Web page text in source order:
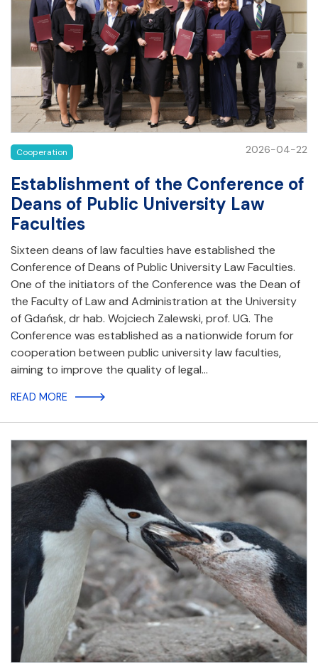
Cooperation 2026-04-22
Establishment of the Conference of
Deans of Public University Law
Faculties
Sixteen deans of law faculties have established the
Conference of Deans of Public University Law Faculties.
One of the initiators of the Conference was the Dean of
the Faculty of Law and Administration at the University
of Gdańsk, dr hab. Wojciech Zalewski, prof. UG. The
Conference was established as a nationwide forum for
cooperation between public university law faculties,
aiming to improve the quality of legal…
READ MORE